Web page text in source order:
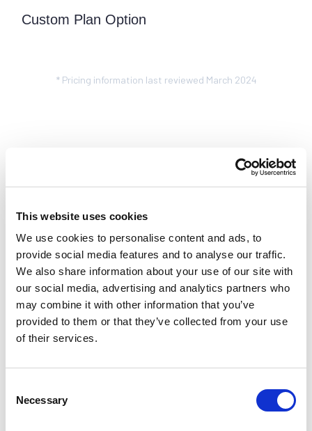
This website uses cookies
We use cookies to personalise content and ads, to
provide social media features and to analyse our traffic.
We also share information about your use of our site with
our social media, advertising and analytics partners who
may combine it with other information that you’ve
provided to them or that they’ve collected from your use
of their services.
Selection
Necessary
Custom Plan Option
* Pricing information last reviewed March 2024
from Formbucket?
Learn about migrations